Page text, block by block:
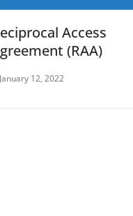
Access
(RAA)
January 12, 2022